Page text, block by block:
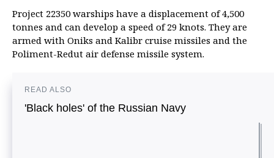
Project 22350 warships have a displacement of 4,500
tonnes and can develop a speed of 29 knots. They are
armed with Oniks and Kalibr cruise missiles and the
Poliment-Redut air defense missile system.
READ ALSO
'Black holes' of the Russian Navy